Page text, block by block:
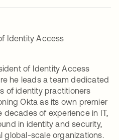
Identity Access
of Identity Access
he leads a team dedicated
of identity practitioners
Okta as its own premier
decades of experience in IT,
in identity and security,
global-scale organizations.